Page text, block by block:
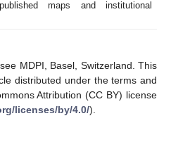
maps and institutional
MDPI, Basel, Switzerland. This
distributed under the terms and
Attribution (CC BY) license
licenses/by/4.0/).